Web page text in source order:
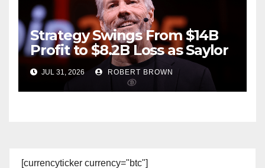
Strategy Swings From $14B
Profit to $8.2B Loss as Saylor
Sells
JUL 31, 2026 ROBERT BROWN
[currencyticker currency="btc"]